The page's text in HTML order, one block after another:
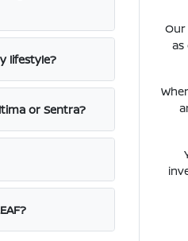
lifestyle?
or Sentra?
as